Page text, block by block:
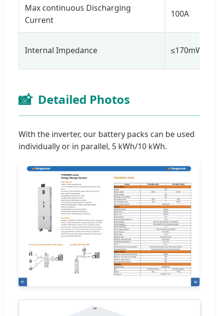
Max continuous Discharging
Current
100A
Internal Impedance ≤170mW
📸 Detailed Photos
With the inverter, our battery packs can be used
individually or in parallel, 5 kWh/10 kWh.